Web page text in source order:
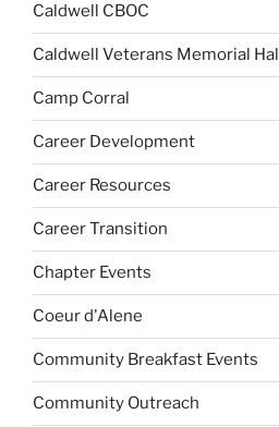
Caldwell CBOC
Caldwell Veterans Memorial Hal
Camp Corral
Career Development
Career Resources
Career Transition
Chapter Events
Coeur d'Alene
Community Breakfast Events
Community Outreach